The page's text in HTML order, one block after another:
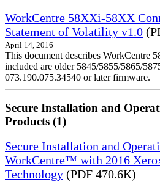
WorkCentre 58XXi-58XX
Statement of Volatility v1.0
April 14, 2016
This document describes WorkCentre
included are older 5845/5855/5865/
073.190.075.34540 or later firmware.
Secure Installation and
Products (1)
Secure Installation and
WorkCentre™ with 2016
Technology (PDF 470.6K)